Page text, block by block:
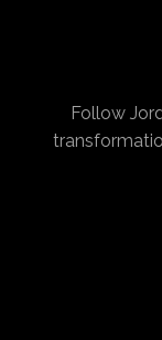
Follow